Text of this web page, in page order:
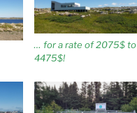
… for a rate of 2075$ to
4475$!